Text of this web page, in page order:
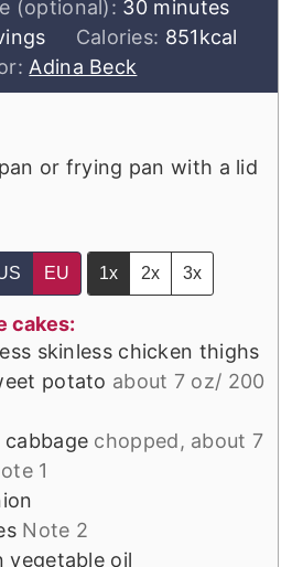
(optional): 30minutes
minutes
Calories: 851kcal
Adina Beck
or frying pan with a lid
EU 1x 2x 3x
cakes:
skinless chicken thighs
potato about 7 oz/ 200
cabbage chopped, about 7
1
Note 2
vegetable oil